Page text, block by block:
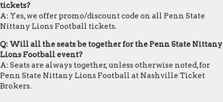
tickets?
A: Yes, we offer promo/discount code on all Penn State
Nittany Lions Football tickets.
Q: Will all the seats be together for the Penn State Nittany
Lions Football event?
A: Seats are always together, unless otherwise noted, for
Penn State Nittany Lions Football at Nashville Ticket
Brokers.